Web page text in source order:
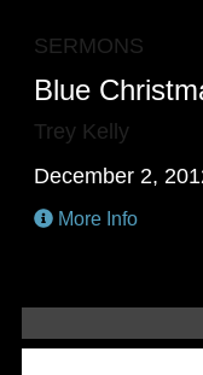
SERMONS
Blue
Trey Kelly
December 2,
More Info